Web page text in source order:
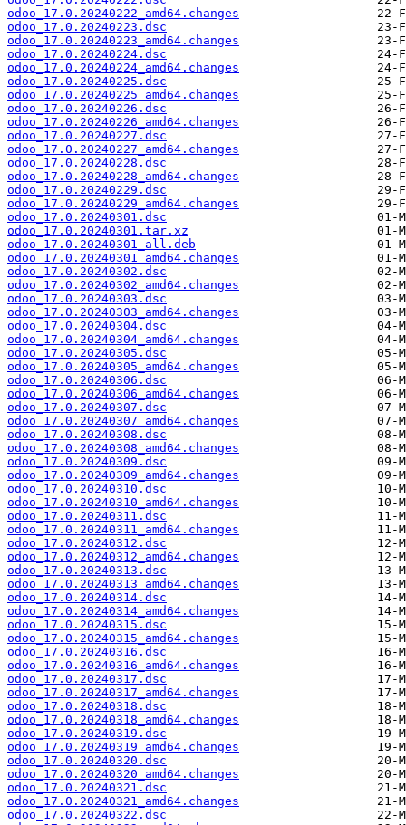
odoo_17.0.20240222_amd64.changes
odoo_17.0.20240223.dsc
odoo_17.0.20240223_amd64.changes
odoo_17.0.20240224.dsc
odoo_17.0.20240224_amd64.changes
odoo_17.0.20240225.dsc
odoo_17.0.20240225_amd64.changes
odoo_17.0.20240226.dsc
odoo_17.0.20240226_amd64.changes
odoo_17.0.20240227.dsc
odoo_17.0.20240227_amd64.changes
odoo_17.0.20240228.dsc
odoo_17.0.20240228_amd64.changes
odoo_17.0.20240229.dsc
odoo_17.0.20240229_amd64.changes
odoo_17.0.20240301.dsc
odoo_17.0.20240301.tar.xz
odoo_17.0.20240301_all.deb
odoo_17.0.20240301_amd64.changes
odoo_17.0.20240302.dsc
odoo_17.0.20240302_amd64.changes
odoo_17.0.20240303.dsc
odoo_17.0.20240303_amd64.changes
odoo_17.0.20240304.dsc
odoo_17.0.20240304_amd64.changes
odoo_17.0.20240305.dsc
odoo_17.0.20240305_amd64.changes
odoo_17.0.20240306.dsc
odoo_17.0.20240306_amd64.changes
odoo_17.0.20240307.dsc
odoo_17.0.20240307_amd64.changes
odoo_17.0.20240308.dsc
odoo_17.0.20240308_amd64.changes
odoo_17.0.20240309.dsc
odoo_17.0.20240309_amd64.changes
odoo_17.0.20240310.dsc
odoo_17.0.20240310_amd64.changes
odoo_17.0.20240311.dsc
odoo_17.0.20240311_amd64.changes
odoo_17.0.20240312.dsc
odoo_17.0.20240312_amd64.changes
odoo_17.0.20240313.dsc
odoo_17.0.20240313_amd64.changes
odoo_17.0.20240314.dsc
odoo_17.0.20240314_amd64.changes
odoo_17.0.20240315.dsc
odoo_17.0.20240315_amd64.changes
odoo_17.0.20240316.dsc
odoo_17.0.20240316_amd64.changes
odoo_17.0.20240317.dsc
odoo_17.0.20240317_amd64.changes
odoo_17.0.20240318.dsc
odoo_17.0.20240318_amd64.changes
odoo_17.0.20240319.dsc
odoo_17.0.20240319_amd64.changes
odoo_17.0.20240320.dsc
odoo_17.0.20240320_amd64.changes
odoo_17.0.20240321.dsc
odoo_17.0.20240321_amd64.changes
odoo_17.0.20240322.dsc